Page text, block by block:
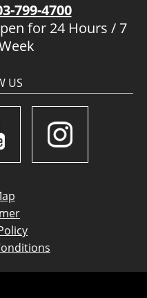
799-4700
for 24 Hours / 7
US